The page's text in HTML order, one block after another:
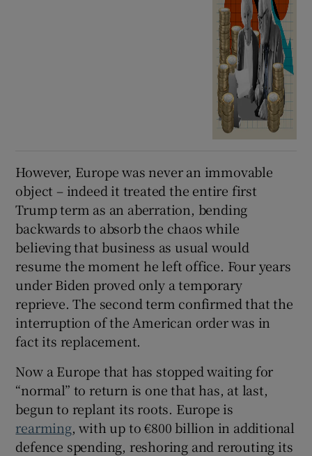
However, Europe was never an immovable
object – indeed it treated the entire first
Trump term as an aberration, bending
backwards to absorb the chaos while
believing that business as usual would
resume the moment he left office. Four years
under Biden proved only a temporary
reprieve. The second term confirmed that the
interruption of the American order was in
fact its replacement.
Now a Europe that has stopped waiting for
“normal” to return is one that has, at last,
begun to replant its roots. Europe is
rearming, with up to €800 billion in additional
defence spending, reshoring and rerouting its